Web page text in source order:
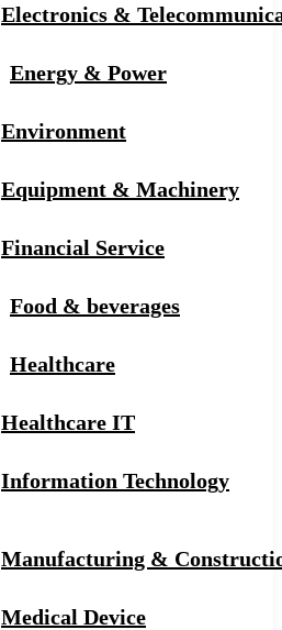
Electronics &
Energy & Power
Environment
Equipment & Machinery
Financial Service
Food & beverages
Healthcare
Healthcare IT
Information Technology
Manufacturing &
Medical Device